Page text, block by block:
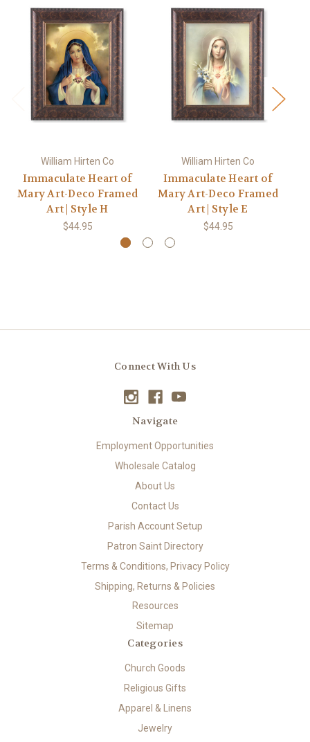
William Hirten Co
Immaculate Heart of
Mary Art-Deco Framed
Art | Style H
$44.95
William Hirten Co
Immaculate Heart of
Mary Art-Deco Framed
Art | Style E
$44.95
Connect With Us
Navigate
Employment Opportunities
Wholesale Catalog
About Us
Contact Us
Parish Account Setup
Patron Saint Directory
Terms & Conditions, Privacy Policy
Shipping, Returns & Policies
Resources
Sitemap
Categories
Church Goods
Religious Gifts
Apparel & Linens
Jewelry